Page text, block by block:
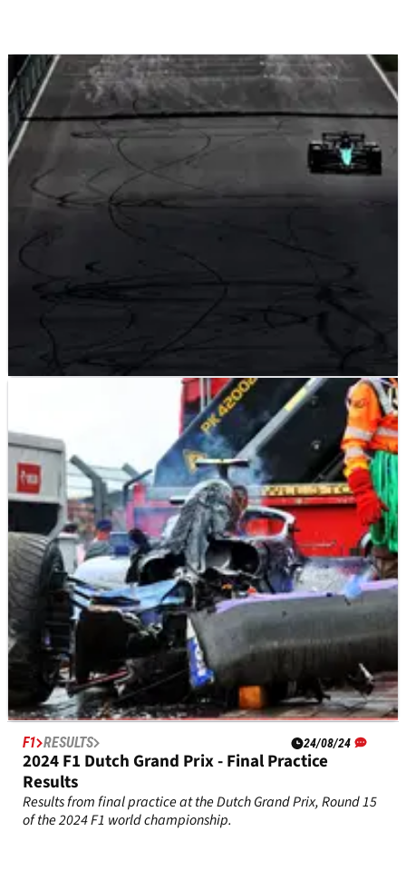
24/08/24
2024 F1 Dutch Grand Prix - Qualifying Results
Results from qualifying at the Dutch Grand Prix, Round 15 of
the 2024 F1 world championship.
F1 RESULTS 24/08/24
2024 F1 Dutch Grand Prix - Final Practice
Results
Results from final practice at the Dutch Grand Prix, Round 15
of the 2024 F1 world championship.